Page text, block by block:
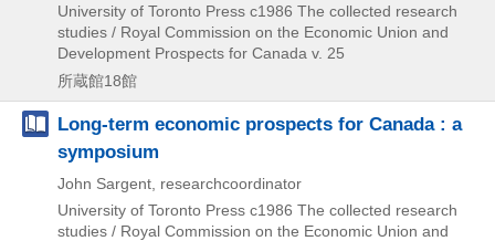
University of Toronto Press c1986 The collected research
studies / Royal Commission on the Economic Union and
Development Prospects for Canada v. 25
所蔵館18館
Long-term economic prospects for Canada : a
symposium
John Sargent, researchcoordinator
University of Toronto Press c1986 The collected research
studies / Royal Commission on the Economic Union and